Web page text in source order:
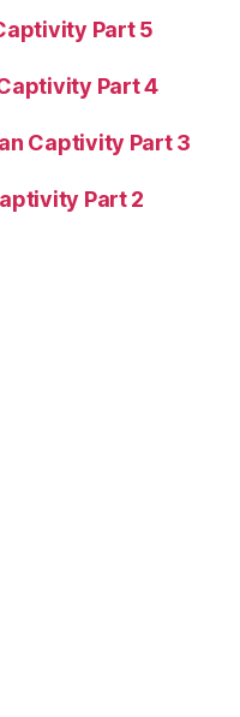
Part 5
Part 4
Captivity Part 3
Part 2